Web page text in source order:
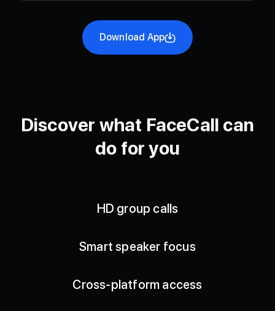
Download App
Discover what FaceCall can
do for you
HD group calls
Smart speaker focus
Cross-platform access